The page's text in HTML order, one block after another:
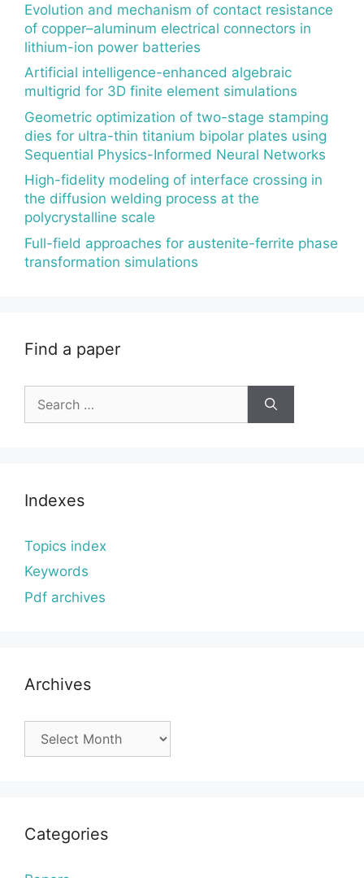
Evolution and mechanism of contact resistance
of copper–aluminum electrical connectors in
lithium-ion power batteries
Artificial intelligence-enhanced algebraic
multigrid for 3D finite element simulations
Geometric optimization of two-stage stamping
dies for ultra-thin titanium bipolar plates using
Sequential Physics-Informed Neural Networks
High-fidelity modeling of interface crossing in
the diffusion welding process at the
polycrystalline scale
Full-field approaches for austenite-ferrite phase
transformation simulations
Find a paper
for:
Indexes
Topics index
Keywords
Pdf archives
Archives
Categories